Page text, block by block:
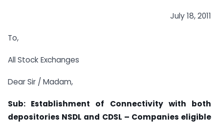
July 18, 2011
To,
All Stock Exchanges
Dear Sir / Madam,
Sub: Establishment of Connectivity with both
depositories NSDL and CDSL – Companies eligible